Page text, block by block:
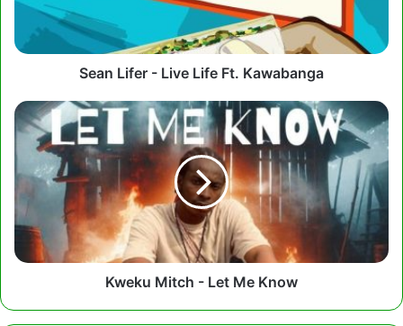
Kawabanga
Sean Lifer - Live Life Ft. Kawabanga
Kweku
Mitch
Me
Know
Kweku Mitch - Let Me Know